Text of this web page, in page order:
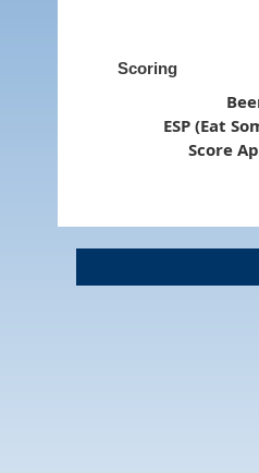
Scoring
ESP (Eat
Score